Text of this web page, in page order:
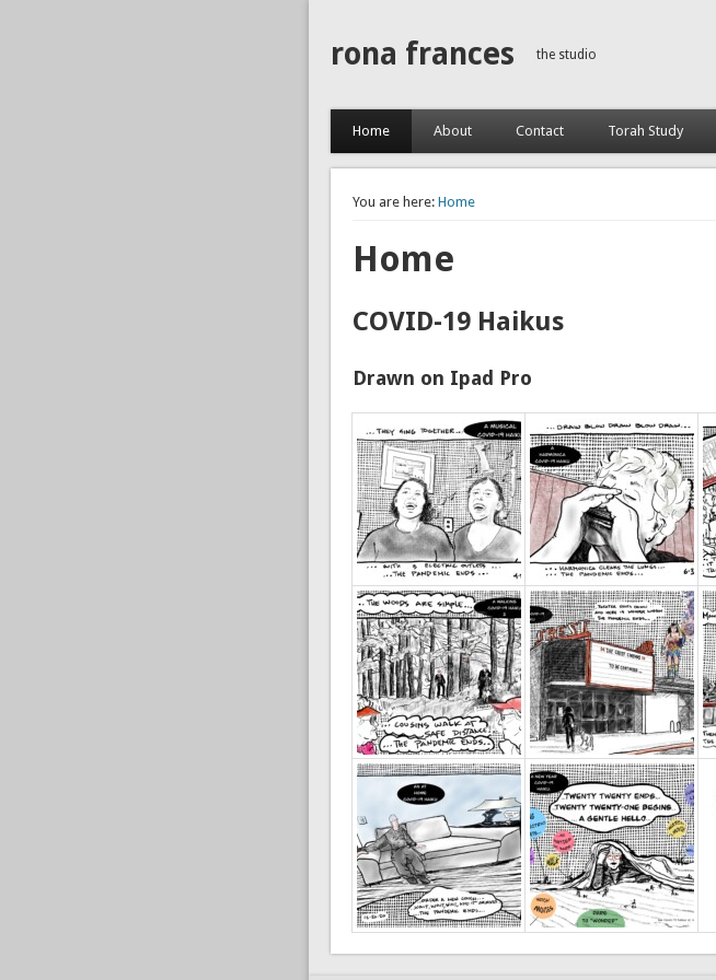
rona frances the studio
Home About Contact Torah Study
You are here: Home
Home
COVID-19 Haikus
Drawn on Ipad Pro